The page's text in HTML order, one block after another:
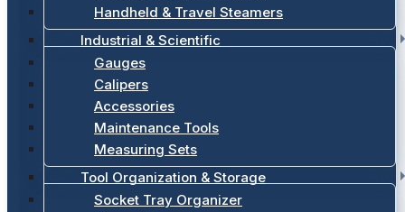
Handheld & Travel Steamers
Industrial & Scientific
Gauges
Calipers
Accessories
Maintenance Tools
Measuring Sets
Tool Organization & Storage
Socket Tray Organizer